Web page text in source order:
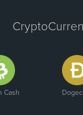
Cash